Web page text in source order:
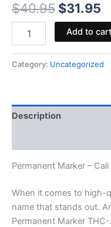
$40.95 $31.95
Add to cart
Category: Uncategorized
Description
Permanent Marker –
When it comes to high-
name that stands out.
Permanent Marker